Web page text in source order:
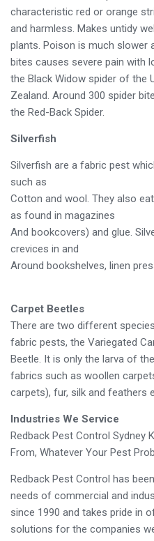
characteristic red or orange
and harmless. Makes untidy
plants. Poison is much slower
bites causes severe pain with
the Black Widow spider of the
Zealand. Around 300 spider
the Red-Back Spider.
Silverfish
Silverfish are a fabric pest
such as
Cotton and wool. They also
as found in magazines
And bookcovers) and glue.
crevices in and
Around bookshelves, linen
Carpet Beetles
There are two different
fabric pests, the Variegated
Beetle. It is only the larva of
fabrics such as woollen
carpets), fur, silk and feathers
Industries We Service
Redback Pest Control Sydney
From, Whatever Your Pest
Redback Pest Control has
needs of commercial and
since 1990 and takes pride in
solutions for the companies